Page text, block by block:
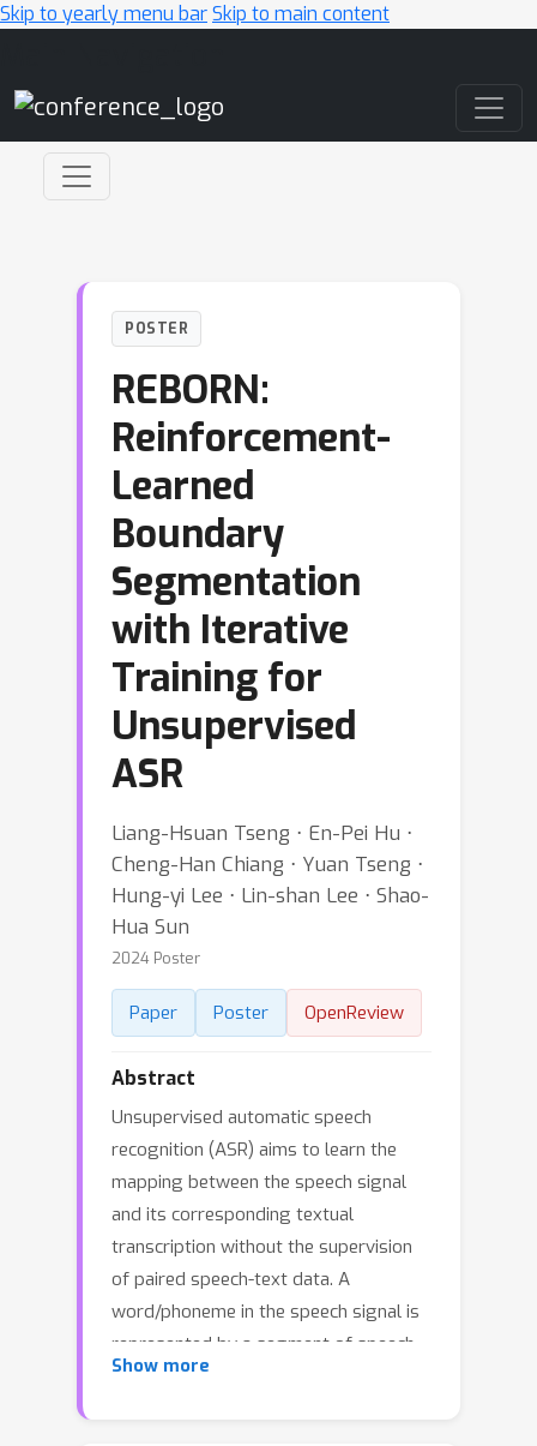
Skip to yearly menu barSkip to main content
POSTER
REBORN:
Reinforcement-
Learned
Boundary
Segmentation
with Iterative
Training for
Unsupervised
ASR
Liang-Hsuan Tseng ⋅ En-Pei Hu ⋅
Cheng-Han Chiang ⋅ Yuan Tseng ⋅
Hung-yi Lee ⋅ Lin-shan Lee ⋅ Shao-
Hua Sun
2024 Poster
Paper Poster OpenReview
Abstract
Unsupervised automatic speech
recognition (ASR) aims to learn the
mapping between the speech signal
and its corresponding textual
transcription without the supervision
of paired speech-text data. A
word/phoneme in the speech signal is
represented by a segment of speech
signal with variable length and
Show more